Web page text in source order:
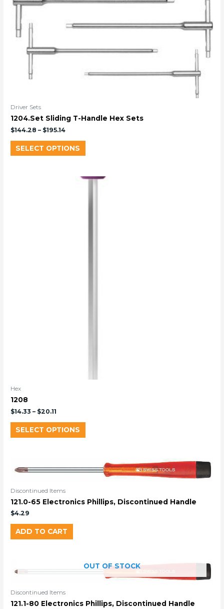
Driver Sets
1204.Set Sliding T-Handle Hex Sets
$144.28 – $195.14
SELECT OPTIONS
Hex
1208
$14.33 – $20.11
SELECT OPTIONS
Discontinued Items
121.0-65 Electronics Phillips, Discontinued Handle
$4.29
ADD TO CART
OUT OF STOCK
Discontinued Items
121.1-80 Electronics Phillips, Discontinued Handle